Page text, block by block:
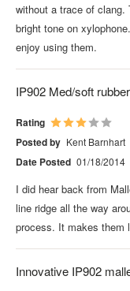
without a trace of clang.
bright tone on
enjoy using them.
IP902 Med/soft
Rating
Posted by Kent Barnhart
Date Posted 01/18/2014
I did hear back from
line ridge all the way
process. It makes them
Innovative IP902